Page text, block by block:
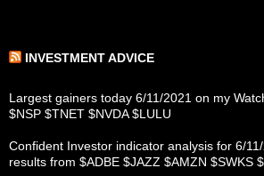
INVESTMENT ADVICE
Largest gainers today 6/11/2021 on my
$NSP $TNET $NVDA $LULU
Confident Investor indicator analysis for 6/
results from $ADBE $JAZZ $AMZN $SWKS